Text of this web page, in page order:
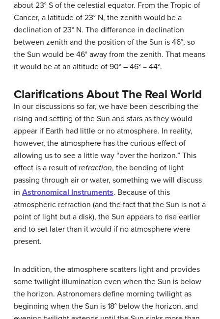
about 23° S of the celestial equator. From the Tropic of
Cancer, a latitude of 23° N, the zenith would be a
declination of 23° N. The difference in declination
between zenith and the position of the Sun is 46°, so
the Sun would be 46° away from the zenith. That means
it would be at an altitude of 90° – 46° = 44°.
Clarifications About The Real World
In our discussions so far, we have been describing the
rising and setting of the Sun and stars as they would
appear if Earth had little or no atmosphere. In reality,
however, the atmosphere has the curious effect of
allowing us to see a little way “over the horizon.” This
effect is a result of refraction, the bending of light
passing through air or water, something we will discuss
in Astronomical Instruments. Because of this
atmospheric refraction (and the fact that the Sun is not a
point of light but a disk), the Sun appears to rise earlier
and to set later than it would if no atmosphere were
present.
In addition, the atmosphere scatters light and provides
some twilight illumination even when the Sun is below
the horizon. Astronomers define morning twilight as
beginning when the Sun is 18° below the horizon, and